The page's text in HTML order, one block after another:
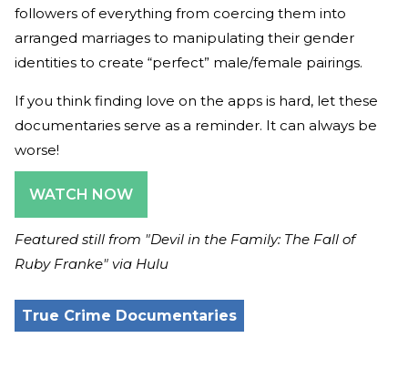
followers of everything from coercing them into
arranged marriages to manipulating their gender
identities to create “perfect” male/female pairings.
If you think finding love on the apps is hard, let these
documentaries serve as a reminder. It can always be
worse!
WATCH NOW
Featured still from "Devil in the Family: The Fall of
Ruby Franke" via Hulu
True Crime Documentaries